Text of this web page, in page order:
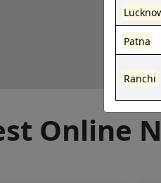
Online
Patna
Ranchi